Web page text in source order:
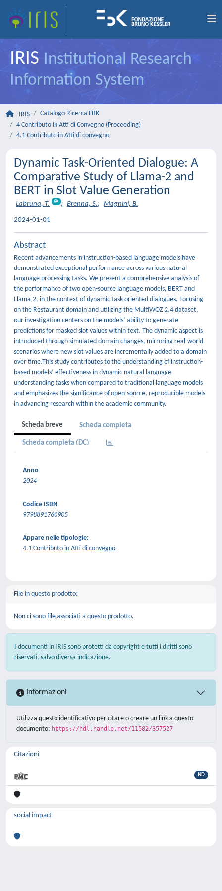
IRIS Institutional Research
Information System
IRIS
Catalogo Ricerca FBK
4 Contributo in Atti di Convegno (Proceeding)
4.1 Contributo in Atti di convegno
Dynamic Task-Oriented Dialogue: A
Comparative Study of Llama-2 and
BERT in Slot Value Generation
Labruna, T. ; Brenna, S.; Magnini, B.
2024-01-01
Abstract
Recent advancements in instruction-based language models have
demonstrated exceptional performance across various natural
language processing tasks. We present a comprehensive analysis of
the performance of two open-source language models, BERT and
Llama-2, in the context of dynamic task-oriented dialogues. Focusing
on the Restaurant domain and utilizing the MultiWOZ 2.4 dataset,
our investigation centers on the models’ ability to generate
predictions for masked slot values within text. The dynamic aspect is
introduced through simulated domain changes, mirroring real-world
scenarios where new slot values are incrementally added to a domain
over time.This study contributes to the understanding of instruction-
based models’ effectiveness in dynamic natural language
understanding tasks when compared to traditional language models
and emphasizes the significance of open-source, reproducible models
in advancing research within the academic community.
Scheda breve Scheda completa
Scheda completa (DC)
Anno
2024
Codice ISBN
9798891760905
Appare nelle tipologie:
4.1 Contributo in Atti di convegno
File in questo prodotto:
Non ci sono file associati a questo prodotto.
I documenti in IRIS sono protetti da copyright e tutti i diritti sono
riservati, salvo diversa indicazione.
Informazioni
Utilizza questo identificativo per citare o creare un link a questo
documento: https://hdl.handle.net/11582/357527
Citazioni
ND
social impact